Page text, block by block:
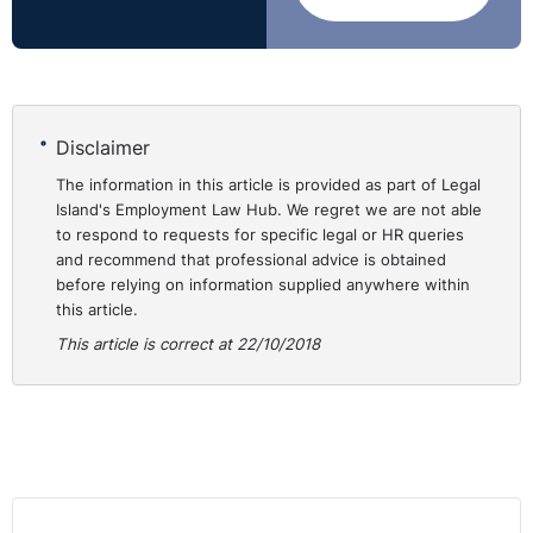
down the request for specific statutory reasons, as
contained in Article 112(G)(1)(b) of the
request, it must ensure that it has assessed the
individual’s specific circumstances and considered any
possible discrimination that could occur upon refusal of
a flexible working request.
Flexible working will save
businesses money and
£148 billion to the UK economy by 2030, equating to 16
Disclaimer
The information in this article is provided as part of Legal
Island's Employment Law Hub. We regret we are not able
to respond to requests for specific legal or HR queries
and recommend that professional advice is obtained
before relying on information supplied anywhere within
this article.
This article is correct at 22/10/2018